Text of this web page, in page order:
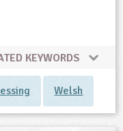
KEYWORDS
Welsh